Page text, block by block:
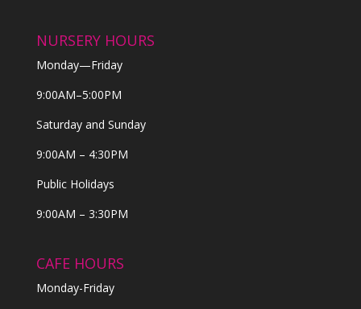
NURSERY HOURS
Monday—Friday
9:00AM–5:00PM
Saturday and Sunday
9:00AM – 4:30PM
Public Holidays
9:00AM – 3:30PM
CAFE HOURS
Monday-Friday